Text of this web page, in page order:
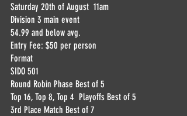
Saturday 20th of August  11am
Division 3 main event
54.99 and below avg.
Entry Fee: $50 per person
Format
SIDO 501
Round Robin Phase Best of 5
Top 16, Top 8, Top 4  Playoffs Best of 5
3rd Place Match Best of 7